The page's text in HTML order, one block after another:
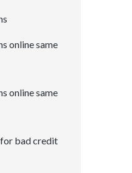
online same
online same
bad credit